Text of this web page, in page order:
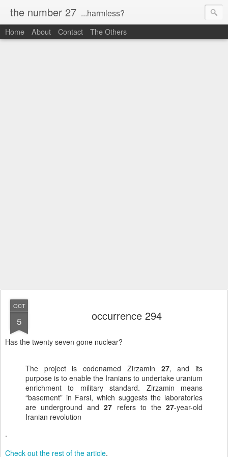
the number 27 ...harmless?
Home About Contact The Others
OCT
5 occurrence 294
Has the twenty seven gone nuclear?
The project is codenamed Zirzamin 27, and its
purpose is to enable the Iranians to undertake uranium
enrichment to military standard. Zirzamin means
“basement” in Farsi, which suggests the laboratories
are underground and27 refers to the27-year-old
Iranian revolution
.
Check out the rest of the article.